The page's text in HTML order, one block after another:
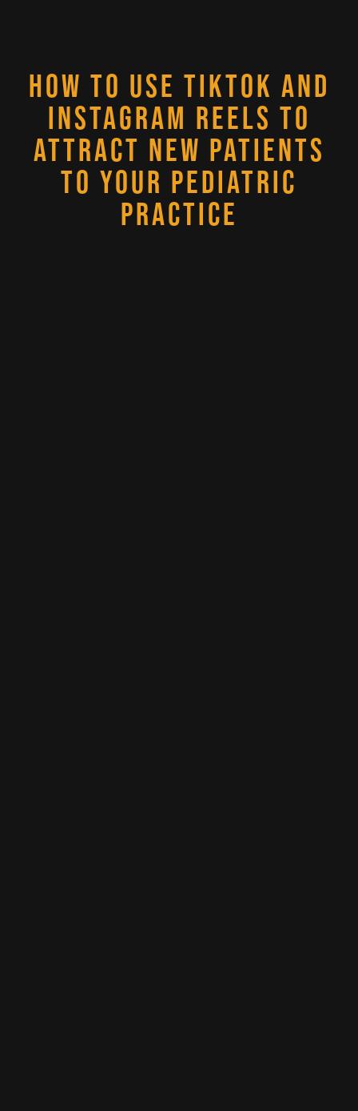
HOW TO USE TIKTOK AND
INSTAGRAM REELS TO
ATTRACT NEW PATIENTS
TO YOUR PEDIATRIC
PRACTICE